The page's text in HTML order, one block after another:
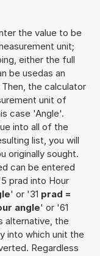
the value to be
unit;
either the full
be usedas an
the calculator
unit of
case 'Angle'.
into all of the
list, you will
originally sought.
can be entered
prad into Hour
' or '31 prad =
angle' or '61
alternative, the
into which unit the
Regardless